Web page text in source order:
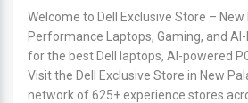
Welcome to Dell Exclusive Store – New
Performance Laptops, Gaming, and
for the best Dell laptops, AI-powered
Visit the Dell Exclusive Store in New
network of 625+ experience stores